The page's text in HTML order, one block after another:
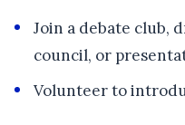
Join a debate club,
council, or
Volunteer to